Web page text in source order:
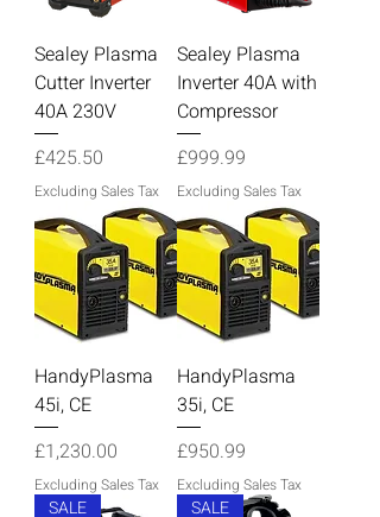
Sealey Plasma
Cutter Inverter
40A 230V
Price
£425.50
Excluding Sales Tax
Sealey Plasma
Inverter 40A with
Compressor
Price
£999.99
Excluding Sales Tax
HandyPlasma
45i, CE
Price
£1,230.00
Excluding Sales Tax
HandyPlasma
35i, CE
Price
£950.99
Excluding Sales Tax
SALE SALE